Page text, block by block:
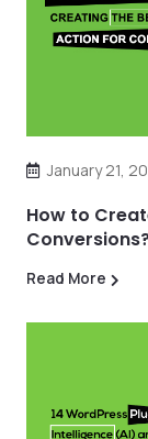
January 21,
How to
Read More